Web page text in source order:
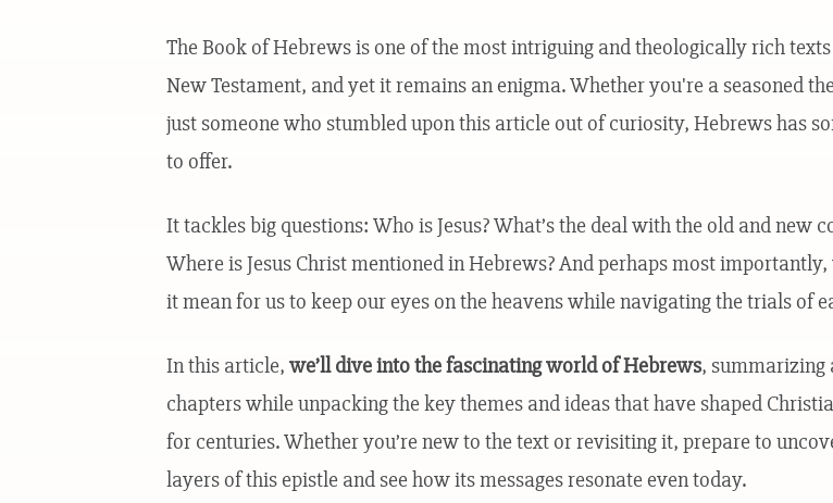
The Book of Hebrews is one of the most intriguing and theologically rich
New Testament, and yet it remains an enigma. Whether you're a seasoned
just someone who stumbled upon this article out of curiosity, Hebrews has
to offer.
It tackles big questions: Who is Jesus? What’s the deal with the old and new
Where is Jesus Christ mentioned in Hebrews? And perhaps most
it mean for us to keep our eyes on the heavens while navigating the trials of
In this article, we’ll dive into the fascinating world of Hebrews, summarizing
chapters while unpacking the key themes and ideas that have shaped
for centuries. Whether you’re new to the text or revisiting it, prepare to
layers of this epistle and see how its messages resonate even today.